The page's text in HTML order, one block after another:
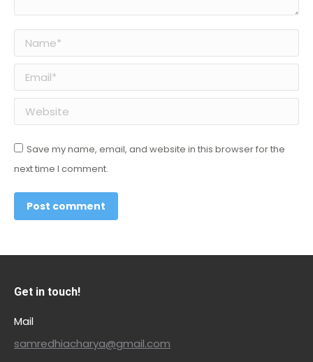
Name *
Email *
Website
Save my name, email, and website in this browser for the
next time I comment.
Post comment
Get in touch!
Mail
samredhiacharya@gmail.com